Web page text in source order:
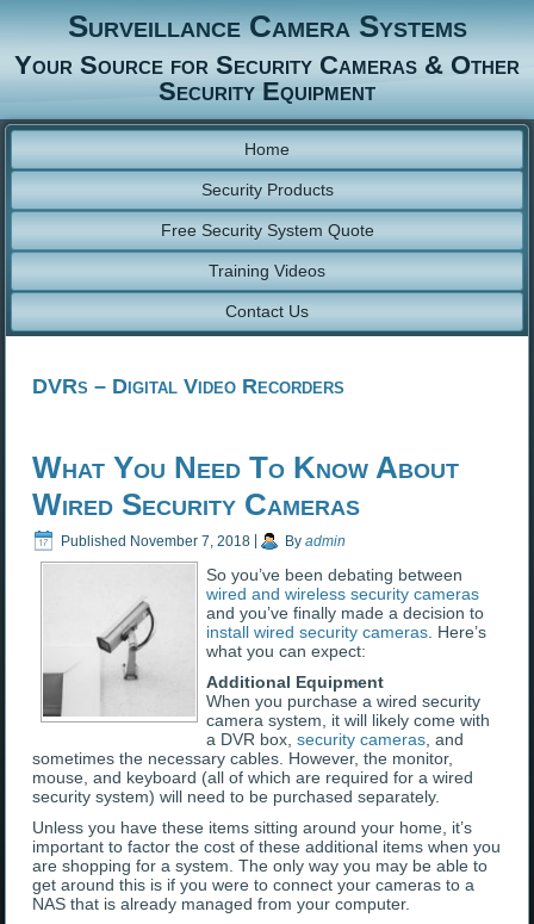
Surveillance Camera Systems
Your Source for Security Cameras & Other
Security Equipment
Home
Security Products
Free Security System Quote
Training Videos
Contact Us
DVRs – Digital Video Recorders
What You Need To Know About
Wired Security Cameras
Published November 7, 2018 By admin
So you’ve been debating between
wired and wireless security cameras
and you’ve finally made a decision to
install wired security cameras. Here’s
what you can expect:
Additional Equipment
When you purchase a wired security
camera system, it will likely come with
a DVR box,security cameras, and
sometimes the necessary cables. However, the monitor,
mouse, and keyboard (all of which are required for a wired
security system) will need to be purchased separately.
Unless you have these items sitting around your home, it’s
important to factor the cost of these additional items when you
are shopping for a system. The only way you may be able to
get around this is if you were to connect your cameras to a
NAS that is already managed from your computer.